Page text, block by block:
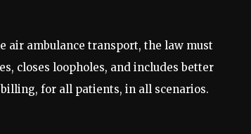
air ambulance transport, the law must
closes loopholes, and includes better
for all patients, in all scenarios.